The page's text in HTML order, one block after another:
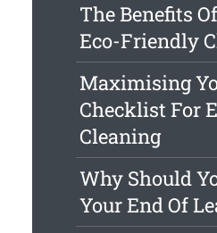
The Benefits
Eco-Friendly
Maximising
Checklist For
Cleaning
Why Should
Your End Of